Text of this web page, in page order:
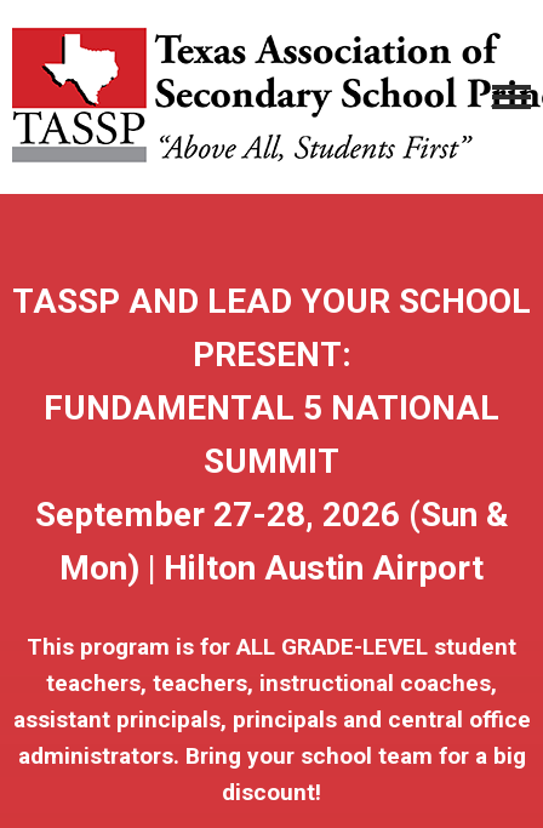
TASSP AND LEAD YOUR SCHOOL
PRESENT:
FUNDAMENTAL 5 NATIONAL
SUMMIT
September 27-28, 2026 (Sun &
Mon) | Hilton Austin Airport
This program is for ALL GRADE-LEVEL student
teachers, teachers, instructional coaches,
assistant principals, principals and central office
administrators. Bring your school team for a big
discount!